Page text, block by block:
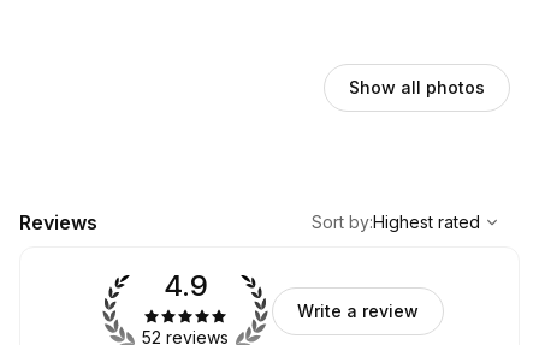
Show all photos
Reviews
Highest rated
Sort by:Highest rated
4.9
52 reviews
Write a review